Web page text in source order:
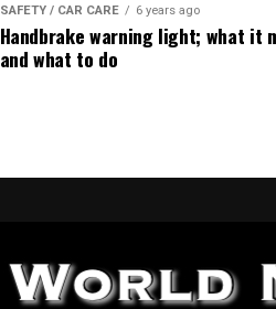
SAFETY / CAR CARE 6 years ago
Handbrake warning light; what it
and what to do